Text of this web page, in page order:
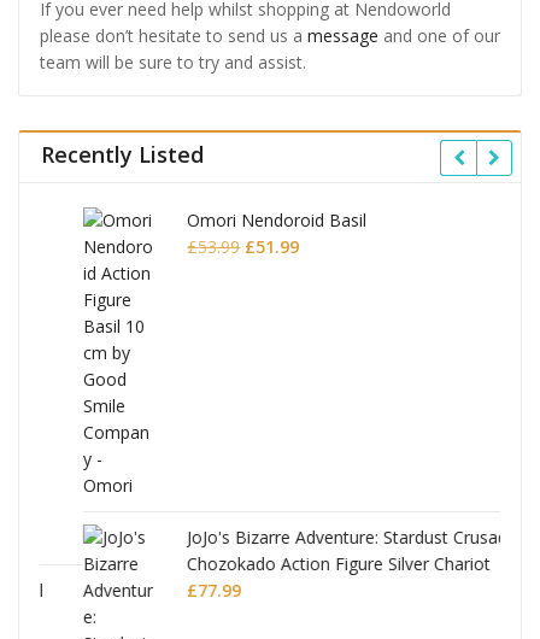
If you ever need help whilst shopping at Nendoworld
please don’t hesitate to send us a message and one of our
team will be sure to try and assist.
Recently Listed
Omori Nendoroid Basil
£
53.99Original
£51.99Current
JoJo's Bizarre Adventure: Stardust Crusaders
Chozokado Action Figure Silver Chariot
£ 77.99